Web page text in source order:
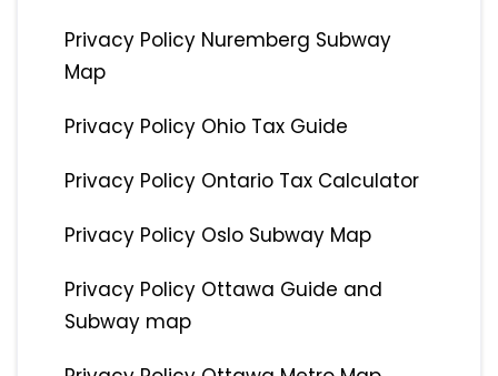
Privacy Policy Nuremberg Subway
Map
Privacy Policy Ohio Tax Guide
Privacy Policy Ontario Tax Calculator
Privacy Policy Oslo Subway Map
Privacy Policy Ottawa Guide and
Subway map